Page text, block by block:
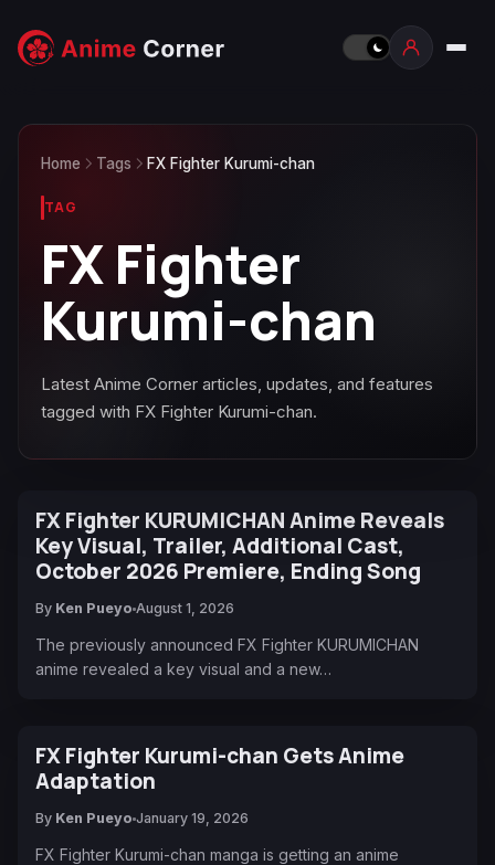
Home Tags FX Fighter Kurumi-chan
TAG
FX Fighter
Kurumi-chan
Latest Anime Corner articles, updates, and features
tagged with FX Fighter Kurumi-chan.
FX Fighter KURUMICHAN Anime Reveals
Key Visual, Trailer, Additional Cast,
October 2026 Premiere, Ending Song
By Ken Pueyo August 1, 2026
The previously announced FX Fighter KURUMICHAN
anime revealed a key visual and a new…
FX Fighter Kurumi-chan Gets Anime
Adaptation
By Ken Pueyo January 19, 2026
FX Fighter Kurumi-chan manga is getting an anime